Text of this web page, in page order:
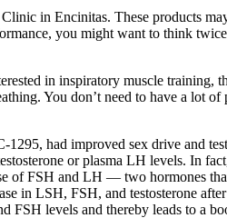
in Encinitas. These products
you might want to think
in inspiratory muscle training,
You don’t need to have a lot
had improved sex drive and
or plasma LH levels. In
of FSH and LH — two hormones
in LSH, FSH, and testosterone
levels and thereby leads to a